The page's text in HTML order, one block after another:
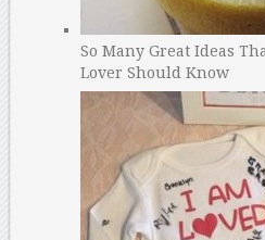
So Many Great Ideas
Lover Should Know